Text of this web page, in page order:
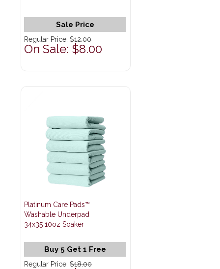
Sale Price
Regular Price:$12.00
On Sale: $8.00
Platinum Care Pads™
Washable Underpad
34x35 10oz Soaker
Buy 5 Get 1 Free
Regular Price:$18.00